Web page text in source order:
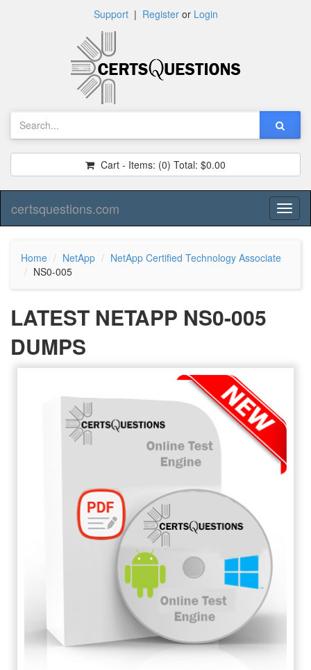
Support| Registeror Login
Cart - Items: (0) Total: $0.00
certsquestions.com
Home NetApp
NetApp Certified Technology Associate
NS0-005
LATEST NETAPP NS0-005
DUMPS